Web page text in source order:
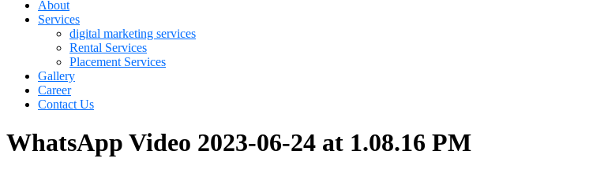
About
Services
digital marketing services
Rental Services
Placement Services
Gallery
Career
Contact Us
WhatsApp Video 2023-06-24 at 1.08.16 PM